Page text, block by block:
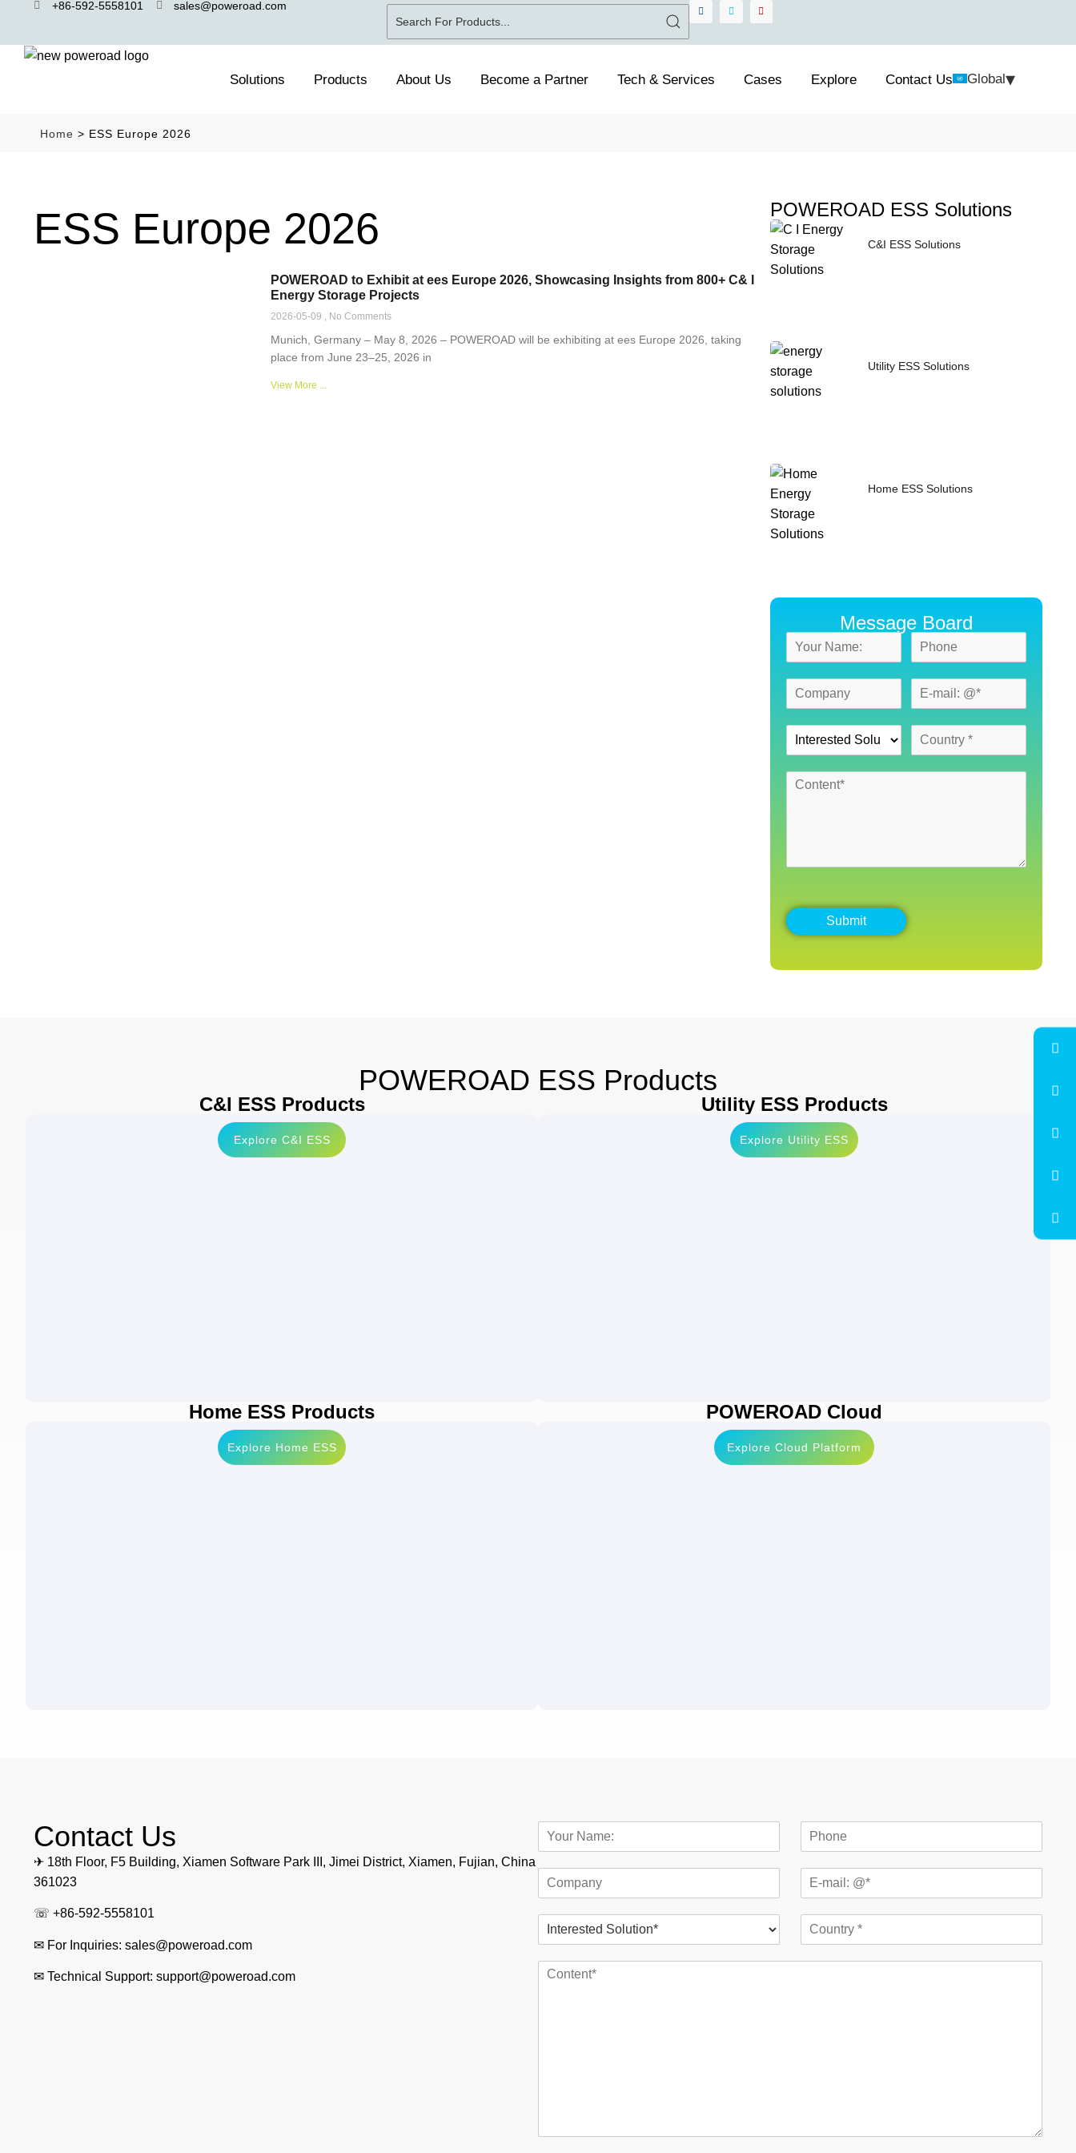
+86-592-5558101 sales@poweroad.com
Solutions Products About Us Become a Partner Tech & Services Cases Explore Contact Us Global▾
Home > ESS Europe 2026
ESS Europe 2026
POWEROAD to Exhibit at ees Europe 2026, Showcasing Insights from 800+ C& I
Energy Storage Projects
2026-05-09 No Comments
Munich, Germany – May 8, 2026 – POWEROAD will be exhibiting at ees Europe 2026, taking
place from June 23–25, 2026 in
View More ...
POWEROAD ESS Solutions
C&I ESS Solutions
Utility ESS Solutions
Home ESS Solutions
Message Board
Submit
POWEROAD ESS Products
C&I ESS Products
Explore C&I ESS
Utility ESS Products
Explore Utility ESS
Home ESS Products
Explore Home ESS
POWEROAD Cloud
Explore Cloud Platform
Contact Us
✈ 18th Floor, F5 Building, Xiamen Software Park III, Jimei District, Xiamen, Fujian, China
361023
☏ +86-592-5558101
✉ For Inquiries: sales@poweroad.com
✉ Technical Support: support@poweroad.com